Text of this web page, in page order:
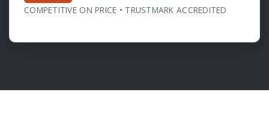
COMPETITIVE ON PRICE • TRUSTMARK ACCREDITED